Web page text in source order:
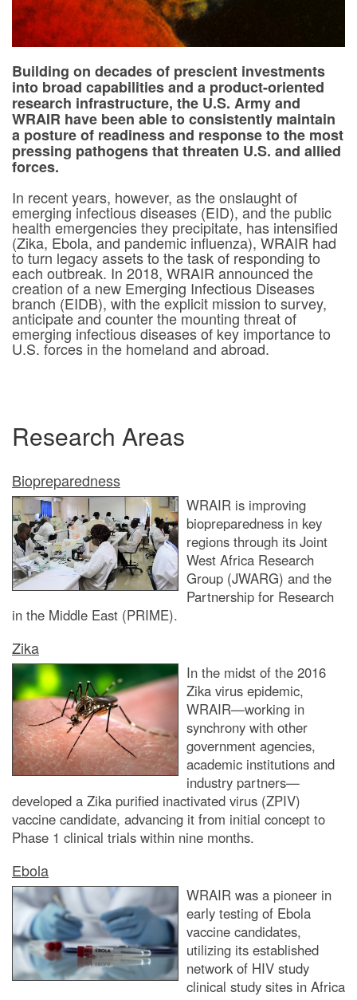
Building on decades of prescient investments
into broad capabilities and a product-oriented
research infrastructure, the U.S. Army and
WRAIR have been able to consistently maintain
a posture of readiness and response to the most
pressing pathogens that threaten U.S. and allied
forces.
In recent years, however, as the onslaught of
emerging infectious diseases (EID), and the public
health emergencies they precipitate, has intensified
(Zika, Ebola, and pandemic influenza), WRAIR had
to turn legacy assets to the task of responding to
each outbreak. In 2018, WRAIR announced the
creation of a new Emerging Infectious Diseases
branch (EIDB), with the explicit mission to survey,
anticipate and counter the mounting threat of
emerging infectious diseases of key importance to
U.S. forces in the homeland and abroad.
Research Areas
Biopreparedness
WRAIR is improving
biopreparedness in key
regions through its Joint
West Africa Research
Group (JWARG) and the
Partnership for Research
in the Middle East (PRIME).
Zika
In the midst of the 2016
Zika virus epidemic,
WRAIR—working in
synchrony with other
government agencies,
academic institutions and
industry partners—
developed a Zika purified inactivated virus (ZPIV)
vaccine candidate, advancing it from initial concept to
Phase 1 clinical trials within nine months.
Ebola
WRAIR was a pioneer in
early testing of Ebola
vaccine candidates,
utilizing its established
network of HIV study
clinical study sites in Africa